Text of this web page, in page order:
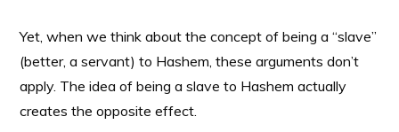
Yet, when we think about the concept of being a “slave”
(better, a servant) to Hashem, these arguments don’t
apply. The idea of being a slave to Hashem actually
creates the opposite effect.